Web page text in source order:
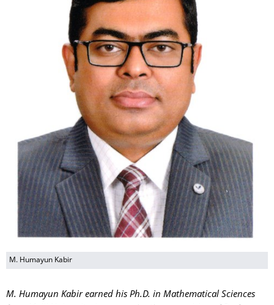
M. Humayun Kabir
M. Humayun Kabir earned his Ph.D. in Mathematical Sciences